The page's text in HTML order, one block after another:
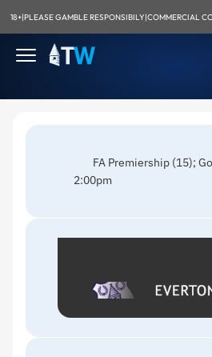
18+|PLEASE GAMBLE RESPONSIBILY|COMMERCIAL
FA Premiership (15);
2:00pm